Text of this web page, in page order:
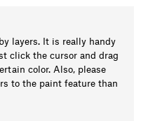
layers. It is really handy
click the cursor and drag
color. Also, please
to the paint feature than